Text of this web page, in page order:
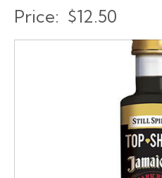
Price: $12.50